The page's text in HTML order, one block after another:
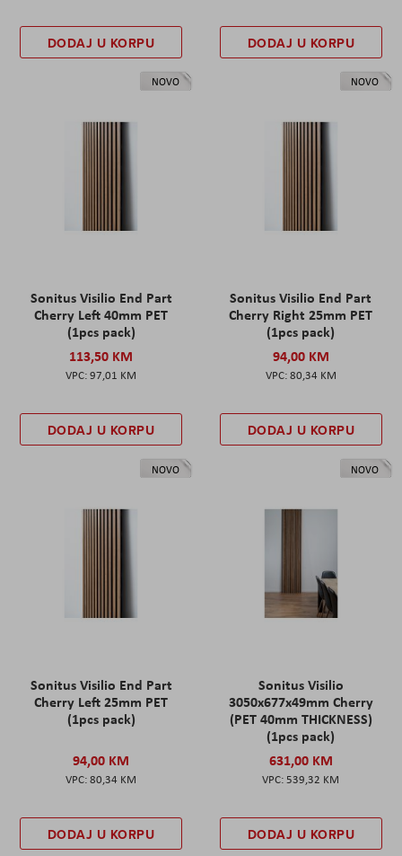
DODAJ U KORPU DODAJ U KORPU
NOVO
Sonitus Visilio End Part
Cherry Left 40mm PET
(1pcs pack)
113,50 KM
97,01 KM
DODAJ U KORPU
NOVO
Sonitus Visilio End Part
Cherry Right 25mm PET
(1pcs pack)
94,00 KM
80,34 KM
DODAJ U KORPU
NOVO
Sonitus Visilio End Part
Cherry Left 25mm PET
(1pcs pack)
94,00 KM
80,34 KM
DODAJ U KORPU
NOVO
Sonitus Visilio
3050x677x49mm Cherry
(PET 40mm THICKNESS)
(1pcs pack)
631,00 KM
539,32 KM
DODAJ U KORPU